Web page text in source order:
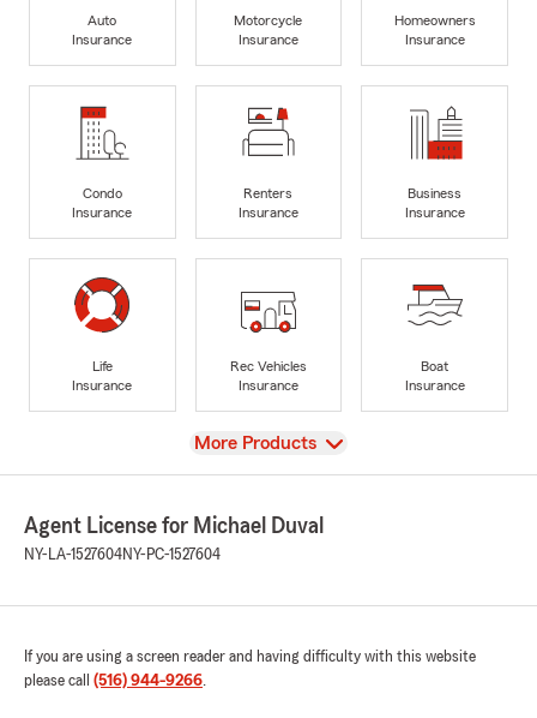
Auto
Insurance
Motorcycle
Insurance
Homeowners
Insurance
Condo
Insurance
Renters
Insurance
Business
Insurance
Life
Insurance
Rec Vehicles
Insurance
Boat
Insurance
View
More Products
Agent License for Michael Duval
NY-LA-1527604NY-PC-1527604
If you are using a screen reader and having difficulty with this website
please call (516) 944-9266.